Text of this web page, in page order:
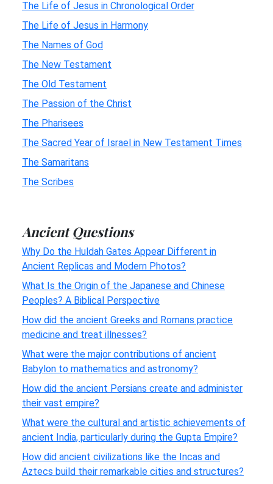
The Life of Jesus in Chronological Order
The Life of Jesus in Harmony
The Names of God
The New Testament
The Old Testament
The Passion of the Christ
The Pharisees
The Sacred Year of Israel in New Testament Times
The Samaritans
The Scribes
Ancient Questions
Why Do the Huldah Gates Appear Different in
Ancient Replicas and Modern Photos?
What Is the Origin of the Japanese and Chinese
Peoples? A Biblical Perspective
How did the ancient Greeks and Romans practice
medicine and treat illnesses?
What were the major contributions of ancient
Babylon to mathematics and astronomy?
How did the ancient Persians create and administer
their vast empire?
What were the cultural and artistic achievements of
ancient India, particularly during the Gupta Empire?
How did ancient civilizations like the Incas and
Aztecs build their remarkable cities and structures?